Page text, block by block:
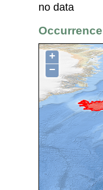
no data
Occurrence
+
−